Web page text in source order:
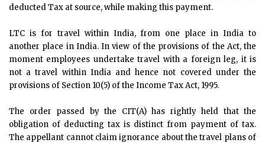
deducted Tax at source, while making this payment.
LTC is for travel within India, from one place in India to
another place in India. In view of the provisions of the Act, the
moment employees undertake travel with a foreign leg, it is
not a travel within India and hence not covered under the
provisions of Section 10(5) of the Income Tax Act, 1995.
The order passed by the CIT(A) has rightly held that the
obligation of deducting tax is distinct from payment of tax.
The appellant cannot claim ignorance about the travel plans of